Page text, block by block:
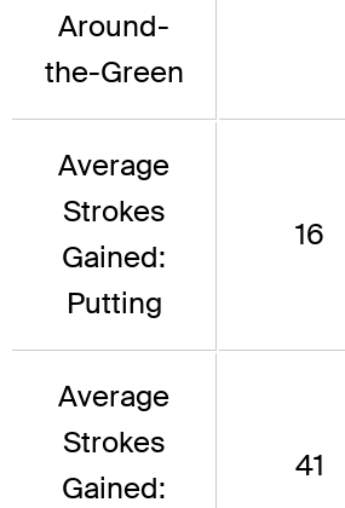
Around-
the-Green
Average
Strokes
Gained:
Putting
16
Average
Strokes
Gained:
41